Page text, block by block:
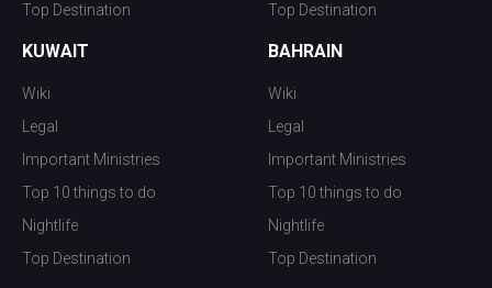
Top Destination
Top Destination
KUWAIT
Wiki
Legal
Important Ministries
Top 10 things to do
Nightlife
Top Destination
BAHRAIN
Wiki
Legal
Important Ministries
Top 10 things to do
Nightlife
Top Destination